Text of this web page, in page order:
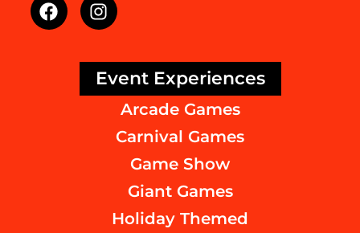
Event Experiences
Arcade Games
Carnival Games
Game Show
Giant Games
Holiday Themed